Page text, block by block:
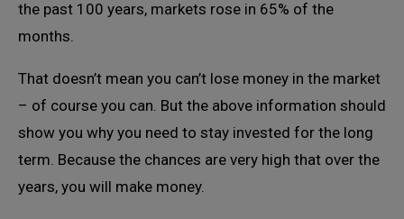
the past 100 years, markets rose in 65% of the
months.
That doesn’t mean you can’t lose money in the market
– of course you can. But the above information should
show you why you need to stay invested for the long
term. Because the chances are very high that over the
years, you will make money.